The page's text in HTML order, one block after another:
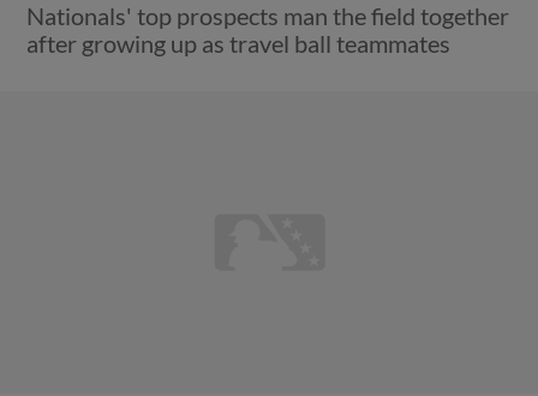
Nationals' top prospects man the field together
after growing up as travel ball teammates